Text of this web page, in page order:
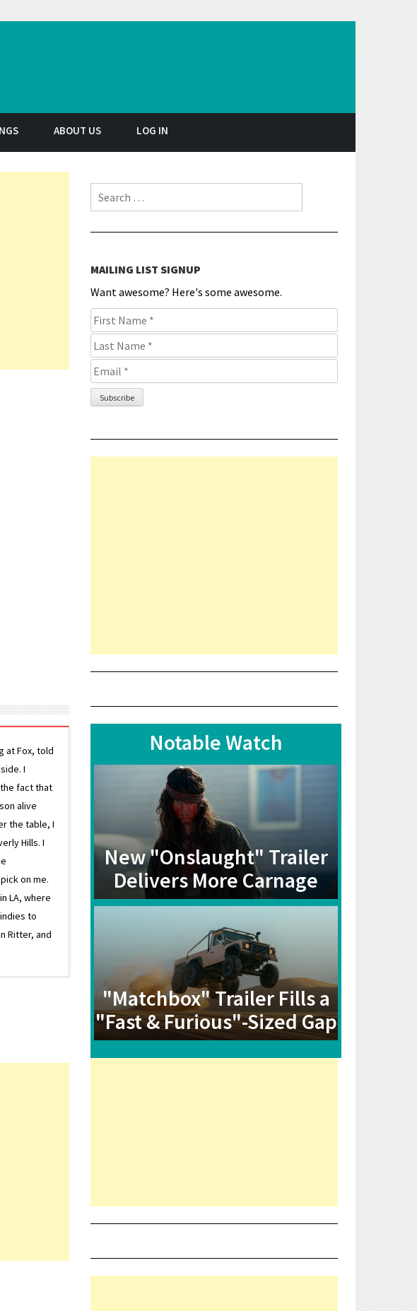
ABOUT US LOG IN
at Fox, told
I
fact that
alive
the table, I
Hills. I
on me.
LA, where
to
Ritter, and
Search for:
MAILING LIST SIGNUP
Want awesome? Here's some awesome.
Notable Watch
New "Onslaught" Trailer
Delivers More Carnage
"Matchbox" Trailer Fills a
"Fast & Furious"-Sized Gap